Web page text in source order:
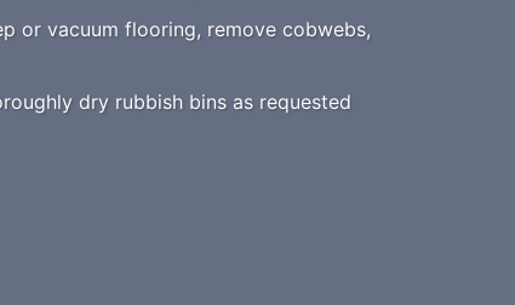
or vacuum flooring, remove cobwebs,
dry rubbish bins as requested